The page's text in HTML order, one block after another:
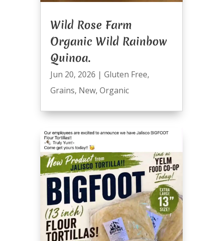
Wild Rose Farm
Organic Wild Rainbow
Quinoa.
Jun 20, 2026 | Gluten Free,
Grains, New, Organic